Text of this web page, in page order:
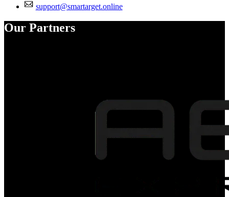
support@smartarget.online
Our Partners